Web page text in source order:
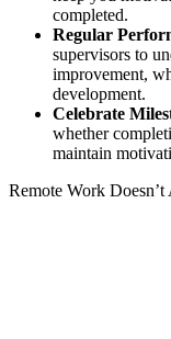
completed.
Regular
supervisors to
improvement,
development.
Celebrate
whether
maintain
Remote Work